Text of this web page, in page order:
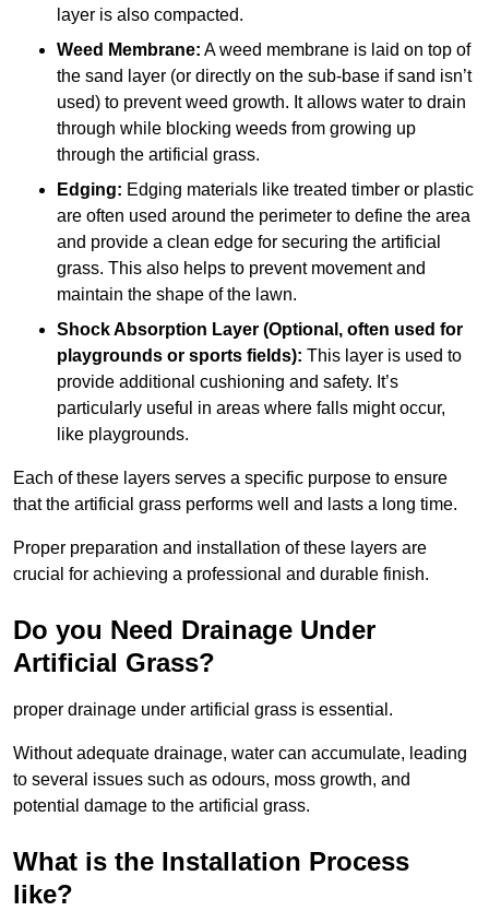
layer is also compacted.
Weed Membrane: A weed membrane is laid on top of
the sand layer (or directly on the sub-base if sand isn’t
used) to prevent weed growth. It allows water to drain
through while blocking weeds from growing up
through the artificial grass.
Edging: Edging materials like treated timber or plastic
are often used around the perimeter to define the area
and provide a clean edge for securing the artificial
grass. This also helps to prevent movement and
maintain the shape of the lawn.
Shock Absorption Layer (Optional, often used for
playgrounds or sports fields): This layer is used to
provide additional cushioning and safety. It’s
particularly useful in areas where falls might occur,
like playgrounds.
Each of these layers serves a specific purpose to ensure
that the artificial grass performs well and lasts a long time.
Proper preparation and installation of these layers are
crucial for achieving a professional and durable finish.
Do you Need Drainage Under
Artificial Grass?
proper drainage under artificial grass is essential.
Without adequate drainage, water can accumulate, leading
to several issues such as odours, moss growth, and
potential damage to the artificial grass.
What is the Installation Process
like?